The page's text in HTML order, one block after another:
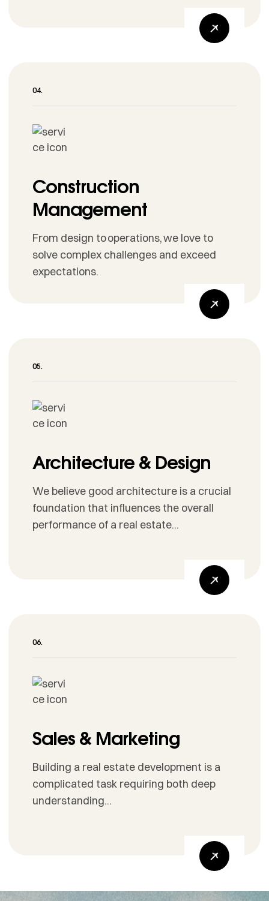
Construction
Management
From design to operations, we love to
solve complex challenges and exceed
expectations.
Architecture & Design
We believe good architecture is a crucial
foundation that influences the overall
performance of a real estate...
Sales & Marketing
Building a real estate development is a
complicated task requiring both deep
understanding...